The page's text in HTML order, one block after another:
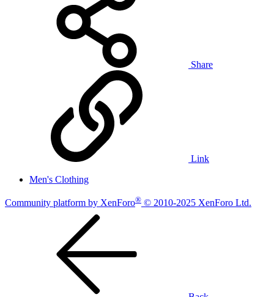
Share
Link
Men's Clothing
Community platform by XenForo® © 2010-2025 XenForo Ltd.